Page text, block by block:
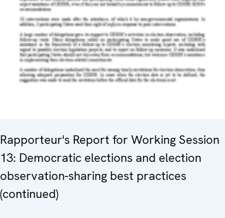
Rapporteur's Report for Working Session
13: Democratic elections and election
observation-sharing best practices
(continued)